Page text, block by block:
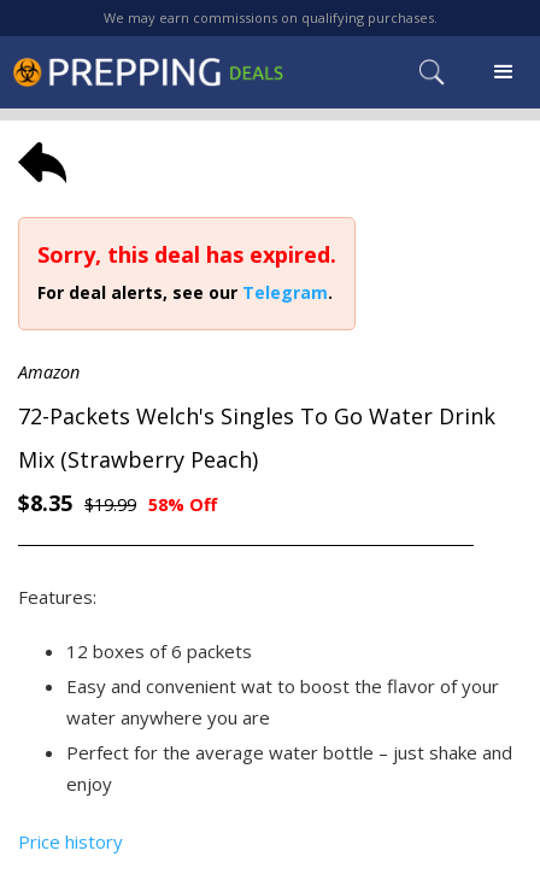
We may earn commissions on qualifying purchases.
Sorry, this deal has expired.
For deal alerts, see our Telegram.
Amazon
72-Packets Welch's Singles To Go Water Drink
Mix (Strawberry Peach)
$8.35 $19.99 58% Off
Features:
12 boxes of 6 packets
Easy and convenient wat to boost the flavor of your
water anywhere you are
Perfect for the average water bottle – just shake and
enjoy
Price history